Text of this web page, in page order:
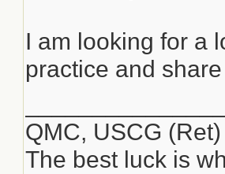
I am looking for a
practice and
QMC, USCG (Ret)
The best luck is